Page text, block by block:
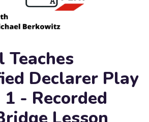
Teaches
Declarer Play
- Recorded